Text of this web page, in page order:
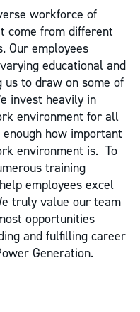
workforce of
come from different
Our employees
educational and
us to draw on some of
invest heavily in
environment for all
how important
environment is. To
training
employees excel
truly value our team
opportunities
and fulfilling career
Generation.